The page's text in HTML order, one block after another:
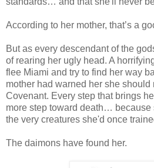
According to her mother, that’s a
But as every descendant of the
of rearing her ugly head. A
flee Miami and try to find her way
mother had warned her she
Covenant. Every step that brings
more step toward death… because
the very creatures she'd once
The daimons have found her.